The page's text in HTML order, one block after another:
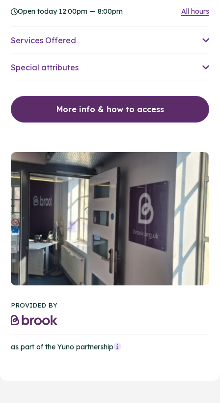
Open today 12:00pm — 8:00pm
All hours
Services Offered
Special attributes
More info & how to access
PROVIDED BY
as part of the Yuno partnership